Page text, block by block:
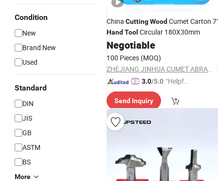
Condition
New
Brand New
Used
Standard
DIN
JIS
GB
ASTM
BS
More
China CuttingWood Cumet Carton 7"
Hand Tool Circular 180X30mm
Negotiable
100 Pieces (MOQ)
ZHEJIANG JINHUA CUMET ABRASIVE CO., LTD.
3.0/5.0 "Helpful
mer Ser
Send Inquiry